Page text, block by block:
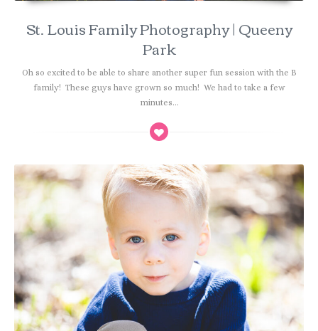
St. Louis Family Photography | Queeny
Park
Oh so excited to be able to share another super fun session with the B
family! These guys have grown so much! We had to take a few
minutes...